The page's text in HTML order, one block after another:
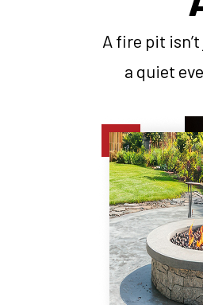
A fire pit
a quiet